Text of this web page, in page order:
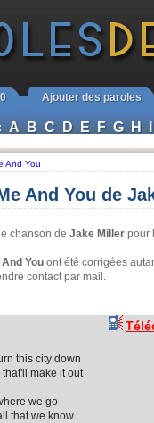
Ajouter des paroles
A B C D E F G H I
And You
And You de
chanson de Jake Miller pour
You ont été corrigées
contact par mail.
this city down
make it out
we go
that we know